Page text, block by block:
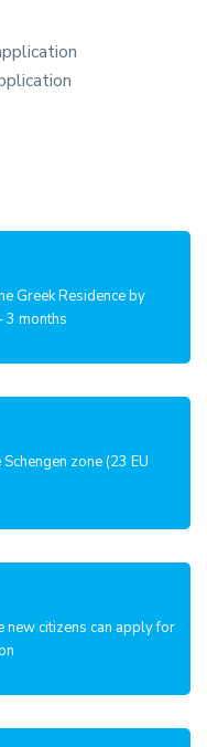
Greek Residence by
3 months
zone (23 EU
new citizens can apply for